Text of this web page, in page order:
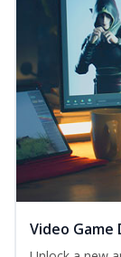
Video Game